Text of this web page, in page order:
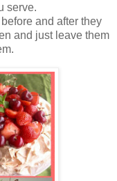
serve.
and after they
and just leave them